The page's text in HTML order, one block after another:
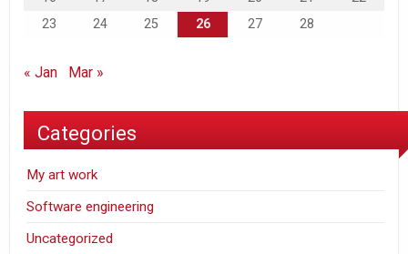
23
24 25 26 27 28
« Jan Mar »
Categories
My art work
Software engineering
Uncategorized